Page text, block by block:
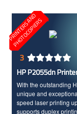
P
R
I
N
T
E
R
S
A
N
D
P
H
O
T
O
C
O
P
I
E
R
S
3
HP P2055dn
With the outstanding
unique and
speed laser printing
supports duplex